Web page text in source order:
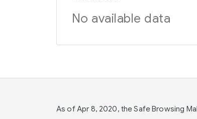
No available data
As of Apr 8, 2020, the Safe Browsing